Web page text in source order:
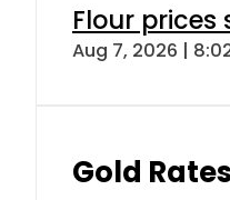
Flour prices
Aug 7, 2026 |
Gold Rates